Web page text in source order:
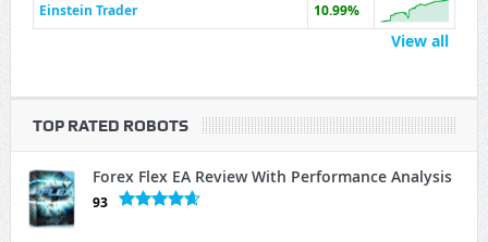
Einstein Trader
10.99%
View all
TOP RATED ROBOTS
Forex Flex EA Review With Performance Analysis
93